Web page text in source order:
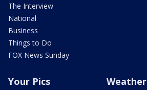
The Interview
National
Business
Things to Do
FOX News Sunday
Your Pics Weather